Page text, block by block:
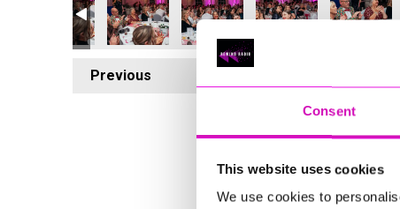
Consent
This website uses cookies
We use cookies to
Previous